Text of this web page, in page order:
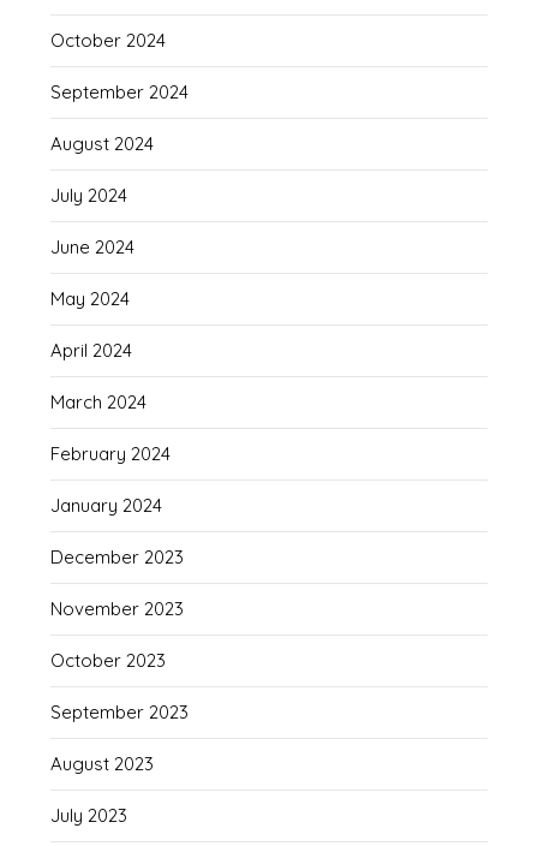
October 2024
September 2024
August 2024
July 2024
June 2024
May 2024
April 2024
March 2024
February 2024
January 2024
December 2023
November 2023
October 2023
September 2023
August 2023
July 2023